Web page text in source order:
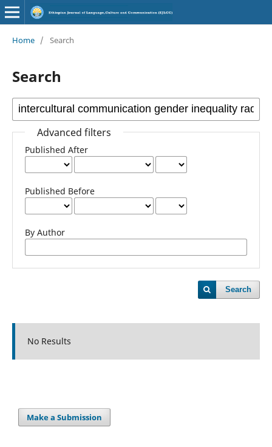
Home / Search
Search
Advanced filters
Published After
Published Before
By Author
Search
No Results
Make a Submission